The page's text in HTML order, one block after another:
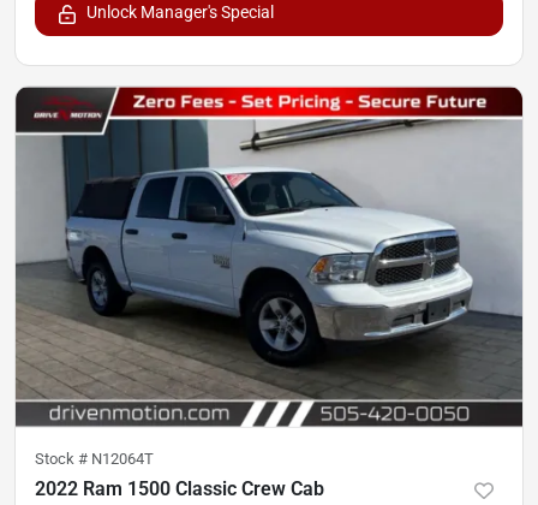
Unlock Manager's Special
Stock # N12064T
2022 Ram 1500 Classic Crew Cab